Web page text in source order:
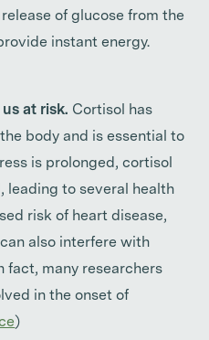
of glucose from the
instant energy.
at risk. Cortisol has
body and is essential to
is prolonged, cortisol
leading to several health
risk of heart disease,
also interfere with
many researchers
in the onset of
)